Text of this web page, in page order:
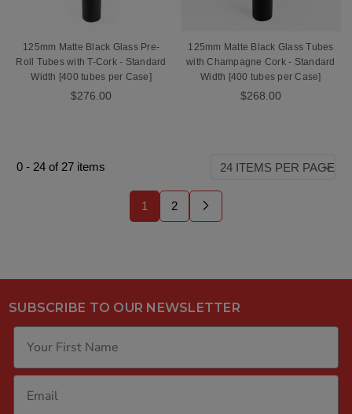
125mm Matte Black Glass Pre-
Roll Tubes with T-Cork - Standard
Width [400 tubes per Case]
$276.00
125mm Matte Black Glass Tubes
with Champagne Cork - Standard
Width [400 tubes per Case]
$268.00
0 - 24 of 27 items
1 2
SUBSCRIBE TO OUR NEWSLETTER